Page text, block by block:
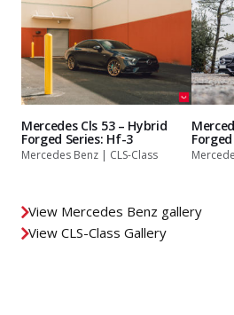
Mercedes Cls 53 – Hybrid
Forged Series: Hf-3
Mercedes Benz | CLS-Class
View Mercedes Benz gallery
View CLS-Class Gallery